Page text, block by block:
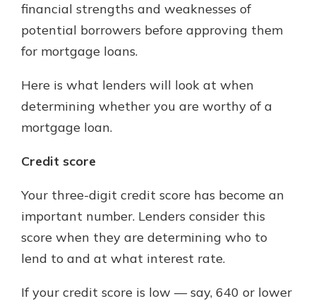
financial strengths and weaknesses of
potential borrowers before approving them
for mortgage loans.
Here is what lenders will look at when
determining whether you are worthy of a
mortgage loan.
Credit score
Your three-digit credit score has become an
important number. Lenders consider this
score when they are determining who to
lend to and at what interest rate.
If your credit score is low — say, 640 or lower